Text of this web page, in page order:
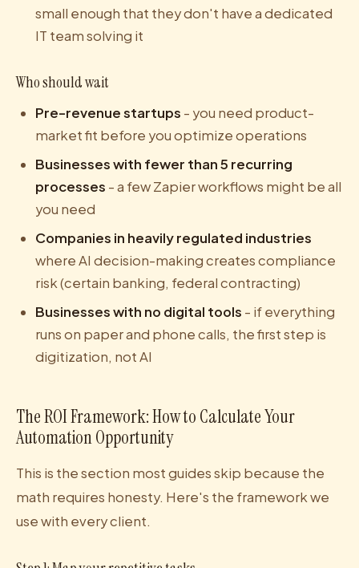
small enough that they don't have a dedicated
IT team solving it
Who should wait
Pre-revenue startups - you need product-
market fit before you optimize operations
Businesses with fewer than 5 recurring
processes - a few Zapier workflows might be all
you need
Companies in heavily regulated industries
where AI decision-making creates compliance
risk (certain banking, federal contracting)
Businesses with no digital tools - if everything
runs on paper and phone calls, the first step is
digitization, not AI
The ROI Framework: How to Calculate Your
Automation Opportunity
This is the section most guides skip because the
math requires honesty. Here's the framework we
use with every client.